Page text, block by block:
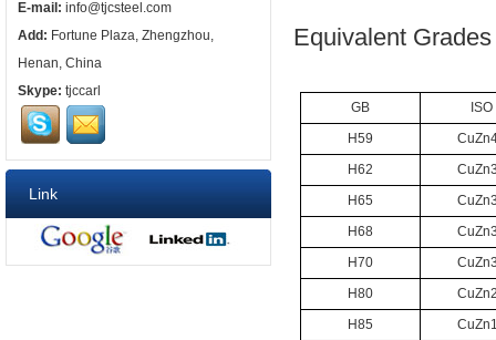
E-mail: info@tjcsteel.com
Add: Fortune Plaza, Zhengzhou,
Henan, China
Skype: tjccarl
Link
Equivalent
GB
ISO
H59
H62
H65
H68
H70
H80
H85